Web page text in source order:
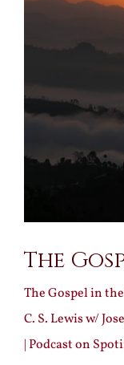
The
The Gospel in
C. S. Lewis w/
| Podcast on